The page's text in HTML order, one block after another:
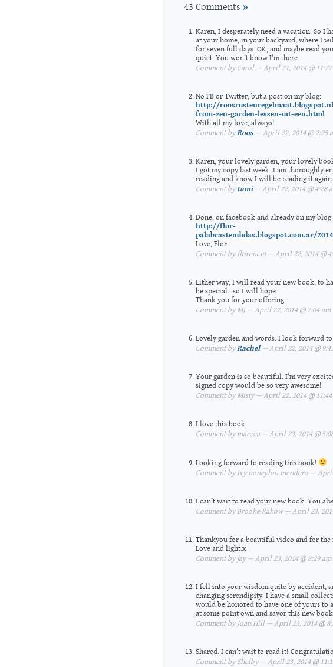
43 Comments »
Karen, I desperately need a vacation. So I
at your home, in your backyard, where I
for seven full days. OK, and maybe read
quiet. You won’t know I’m there.
Comment by Carol — April 21, 2014 @ 11:27
No FB or Twitter, but a post on my blog:
http://
from-zen-garden-lessen-uit-een.html
With all my love, always!
Comment byRoos— April 22, 2014 @ 2:25
Karen, your lovely garden, your lovely
I got my copy last week. I am thoroughly
reading and know I will be reading it again
Comment by tami— April 22, 2014 @ 4:28
Done, on facebook and already on my blog
http://flor-
palabrastendidas.blogspot.com.ar/
Love, Flor
Comment by florencia — April 22, 2014 @
Either way, I will read your new book, to
be special…so I will hope.
Thank you for your offering.
Comment by MJ — April 22, 2014 @ 7:04 am
Lovely garden and words. I look forward
Comment byRachel— April 22, 2014 @
Your garden is so beautiful. I’m very
signed copy would be so very awesome!
Comment by Misty — April 22, 2014 @ 11:44
I love this book.
Comment by marcea — April 23, 2014 @
Looking forward to reading this book!
Comment by ivy honeylou mendero — April
I can’t wait to read your new book. You
Comment by Brooke Rakow — April 23,
Thankyou for a beautiful video and for the
Love and light.x
Comment by jay — April 23, 2014 @ 8:29 am
I fell into your wisdom quite by accident,
changing serendipity. I have a small
would be honored to have one of yours to
at some point own and savor this new
Comment by Joan Hill — April 23, 2014 @
Shared. I can’t wait to read it!
Comment by Shelby — April 23, 2014 @